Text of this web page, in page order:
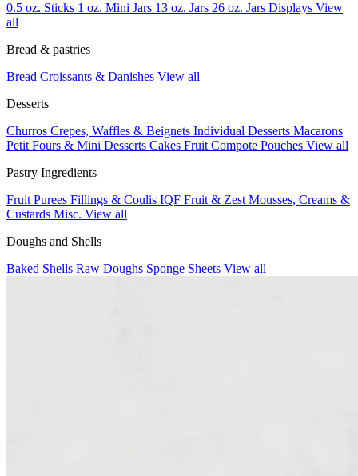
0.5 oz. Sticks 1 oz. Mini Jars 13 oz. Jars 26 oz. Jars Displays View
all
Bread & pastries
Bread Croissants & Danishes View all
Desserts
Churros Crepes, Waffles & Beignets Individual Desserts Macarons
Petit Fours & Mini Desserts Cakes Fruit Compote Pouches View all
Pastry Ingredients
Fruit Purees Fillings & Coulis IQF Fruit & Zest Mousses, Creams &
Custards Misc. View all
Doughs and Shells
Baked Shells Raw Doughs Sponge Sheets View all